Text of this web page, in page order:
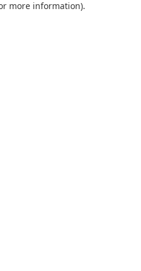
more information).